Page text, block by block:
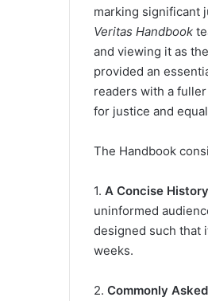
marking significant
Veritas Handbook
and viewing it as
provided an
readers with a
for justice and
The Handbook
1. A Concise
uninformed
designed such that
weeks.
2. Commonly